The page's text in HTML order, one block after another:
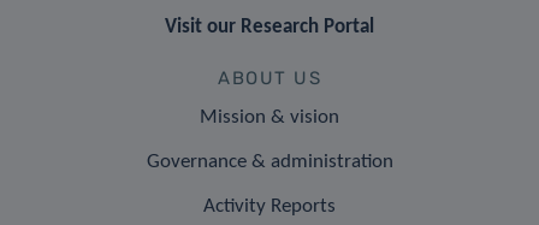
Visit our Research Portal
ABOUT US
Mission & vision
Governance & administration
Activity Reports